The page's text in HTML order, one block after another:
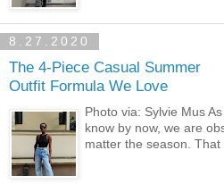
8.27.2020
The 4-Piece Casual Summer
Outfit Formula We Love
Photo via: Sylvie Mus
know by now, we are
matter the season. That